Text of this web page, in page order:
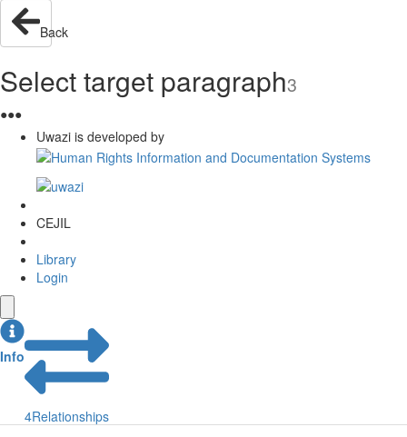
Back
Select target paragraph3
●●●
Uwazi is developed by
CEJIL
Library
Login
Info
4Relationships